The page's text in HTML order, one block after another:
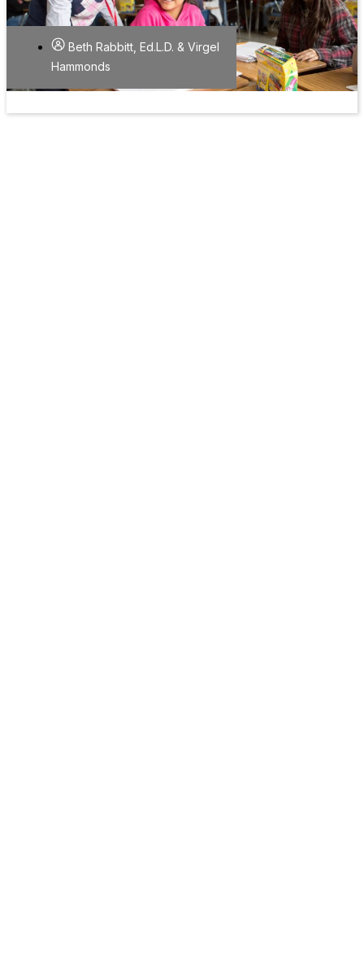
Beth Rabbitt, Ed.L.D. & Virgel
Hammonds